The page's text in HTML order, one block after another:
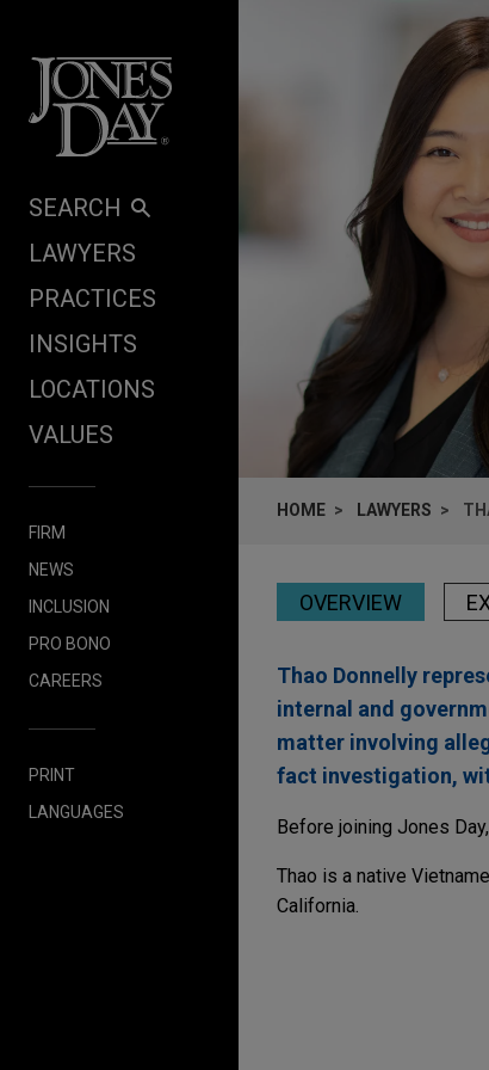
SEARCH
LAWYERS
PRACTICES
INSIGHTS
LOCATIONS
VALUES
FIRM
NEWS
INCLUSION
PRO BONO
CAREERS
PRINT
LANGUAGES
HOME LAWYERS
OVERVIEW
Thao Donnelly
internal and
matter involving
fact investigation,
Before joining Jones
Thao is a native
California.